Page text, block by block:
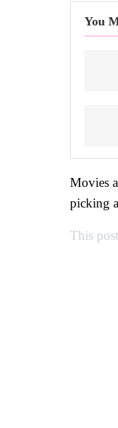
You
Movies
picking
This